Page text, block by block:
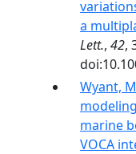
a
Lett., 42,
Wyant,
marine
VOCA